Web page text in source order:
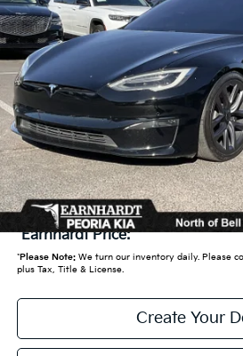
71,506 mi
Less
Starting Price:
- Earnhardt Savings:
Adjusted Sub:
+ Doc Fee:
*Earnhardt Price:
*Please Note:We turn our inventory daily. Please
plus Tax, Title & License.
Create Your